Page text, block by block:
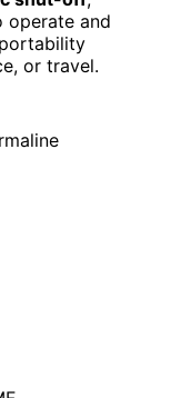
operate and
or travel.